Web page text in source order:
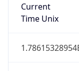
Current
Time Unix